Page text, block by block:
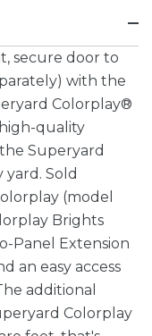
secure door to
with the
Colorplay®
quality
Superyard
Sold
(model
Brights
Panel Extension
an easy access
additional
Colorplay